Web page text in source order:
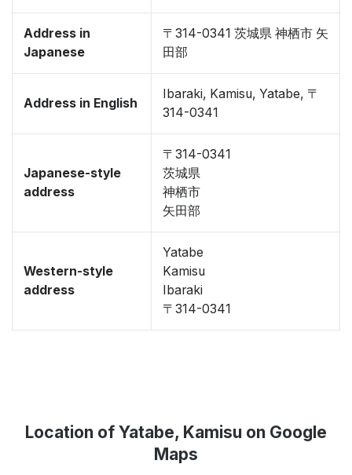
Address in
Japanese
〒314-0341 茨城県 神栖市 矢
田部
Address in English
Ibaraki, Kamisu, Yatabe, 〒
314-0341
Japanese-style
address
〒314-0341
茨城県
神栖市
矢田部
Western-style
address
Yatabe
Kamisu
Ibaraki
〒314-0341
Location of Yatabe, Kamisu on Google
Maps